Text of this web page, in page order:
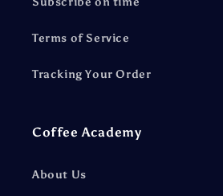
Terms of Service
Tracking Your Order
Coffee Academy
About Us